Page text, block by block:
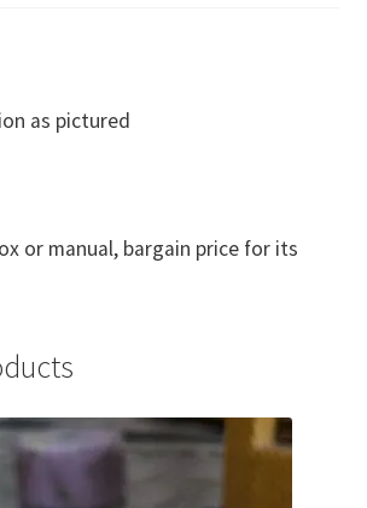
as pictured
or manual, bargain price for its